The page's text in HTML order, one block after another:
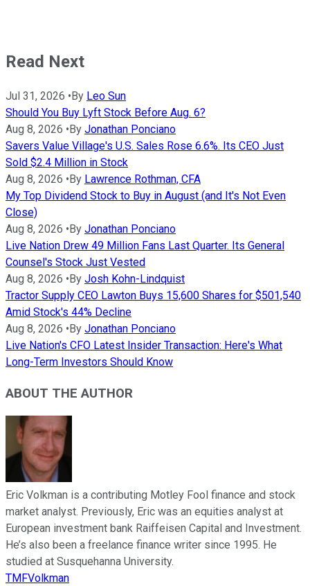
Read Next
Jul 31, 2026 •By Leo Sun
Should You Buy Lyft Stock Before Aug. 6?
Aug 8, 2026 •By Jonathan Ponciano
Savers Value Village's U.S. Sales Rose 6.6%. Its CEO Just
Sold $2.4 Million in Stock
Aug 8, 2026 •By Lawrence Rothman, CFA
My Top Dividend Stock to Buy in August (and It's Not Even
Close)
Aug 8, 2026 •By Jonathan Ponciano
Live Nation Drew 49 Million Fans Last Quarter. Its General
Counsel's Stock Just Vested
Aug 8, 2026 •By Josh Kohn-Lindquist
Tractor Supply CEO Lawton Buys 15,600 Shares for $501,540
Amid Stock's 44% Decline
Aug 8, 2026 •By Jonathan Ponciano
Live Nation's CFO Latest Insider Transaction: Here's What
Long-Term Investors Should Know
ABOUT THE AUTHOR
Eric Volkman is a contributing Motley Fool finance and stock
market analyst. Previously, Eric was an equities analyst at
European investment bank Raiffeisen Capital and Investment.
He’s also been a freelance finance writer since 1995. He
studied at Susquehanna University.
TMFVolkman